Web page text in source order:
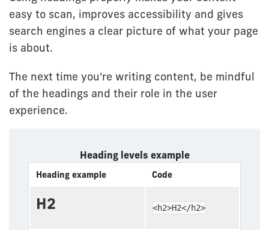
easy to scan, improves accessibility and gives
search engines a clear picture of what your page
is about.
The next time you're writing content, be mindful
of the headings and their role in the user
experience.
Heading levels example
Heading example Code
H2 <h2>H2</h2>